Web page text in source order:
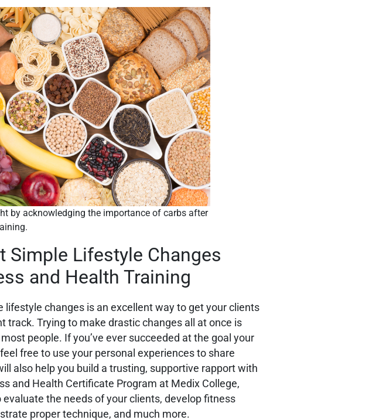
by acknowledging the importance of carbs after
Simple Lifestyle Changes
and Health Training
lifestyle changes is an excellent way to get your clients
track. Trying to make drastic changes all at once is
people. If you’ve ever succeeded at the goal your
free to use your personal experiences to share
also help you build a trusting, supportive rapport with
and Health Certificate Program at Medix College,
evaluate the needs of your clients, develop fitness
proper technique, and much more.